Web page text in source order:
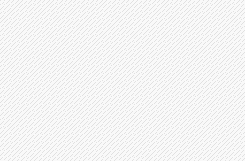
of numbers
])